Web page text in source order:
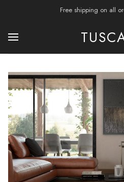
Free shipping on all